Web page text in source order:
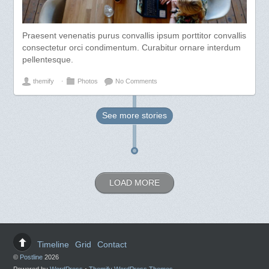
Praesent venenatis purus convallis ipsum porttitor convallis
consectetur orci condimentum. Curabitur ornare interdum
pellentesque.
themify ⋅ Photos No Comments
See more stories
LOAD MORE
Timeline Grid Contact
© Postline 2026